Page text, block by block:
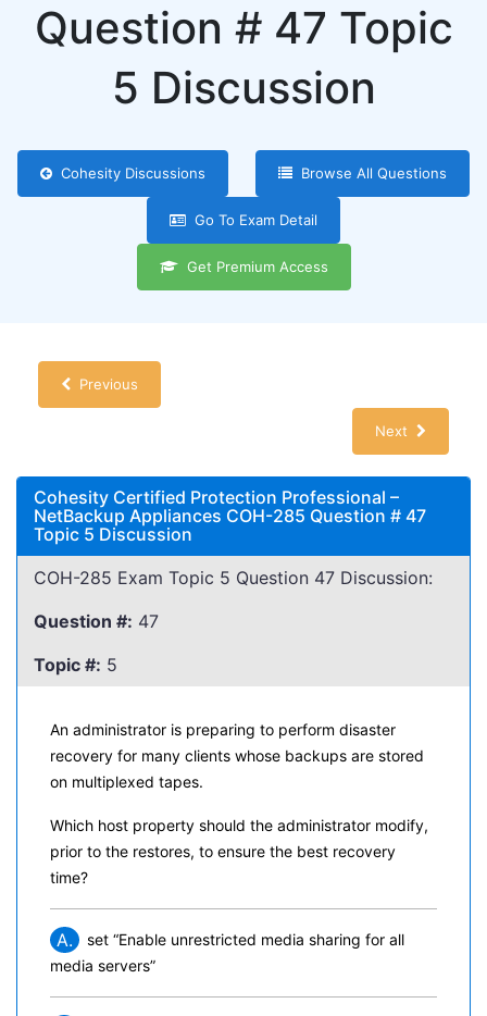
Question # 47 Topic
5 Discussion
Cohesity Discussions Browse All Questions
Go To Exam Detail
Get Premium Access
Previous
Next
Cohesity Certified Protection Professional –
NetBackup Appliances COH-285 Question # 47
Topic 5 Discussion
COH-285 Exam Topic 5 Question 47 Discussion:
Question #: 47
Topic #: 5
An administrator is preparing to perform disaster
recovery for many clients whose backups are stored
on multiplexed tapes.
Which host property should the administrator modify,
prior to the restores, to ensure the best recovery
time?
A.
set “Enable unrestricted media sharing for all
media servers”